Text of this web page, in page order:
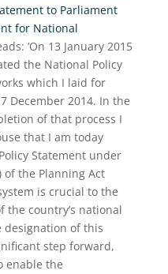
to Parliament
for National
’On 13 January 2015
the National Policy
which I laid for
December 2014. In the
of that process I
that I am today
Statement under
of the Planning Act
is crucial to the
country’s national
designation of this
step forward,
enable the